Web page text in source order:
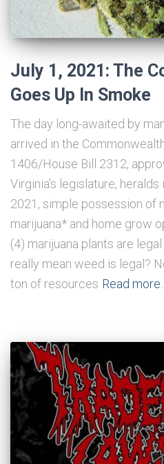
July 1, 2021: The
Goes Up In Smoke
The day long-awaited by
arrived in the
1406/House Bill 2312,
Virginia’s legislature,
2021, simple possession of
marijuana* and home grow
(4) marijuana plants are
really mean weed is legal?
ton of resources Read more…